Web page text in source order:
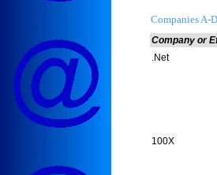
Companies A-D
Company or
.Net
100X